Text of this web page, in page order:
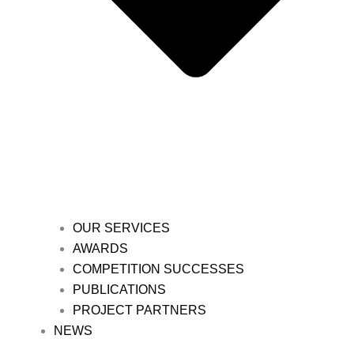
OUR SERVICES
AWARDS
COMPETITION SUCCESSES
PUBLICATIONS
PROJECT PARTNERS
NEWS